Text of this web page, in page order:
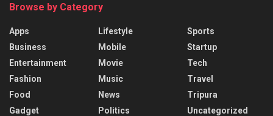
Browse by Category
Apps
Business
Entertainment
Fashion
Food
Gadget
Lifestyle
Mobile
Movie
Music
News
Politics
Sports
Startup
Tech
Travel
Tripura
Uncategorized